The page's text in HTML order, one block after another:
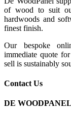
of wood to suit
hardwoods and
finest finish.
Our bespoke
immediate quote
sell is sustainably
Contact Us
DE